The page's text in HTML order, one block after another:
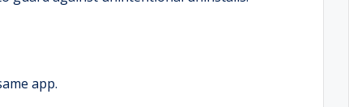
app.